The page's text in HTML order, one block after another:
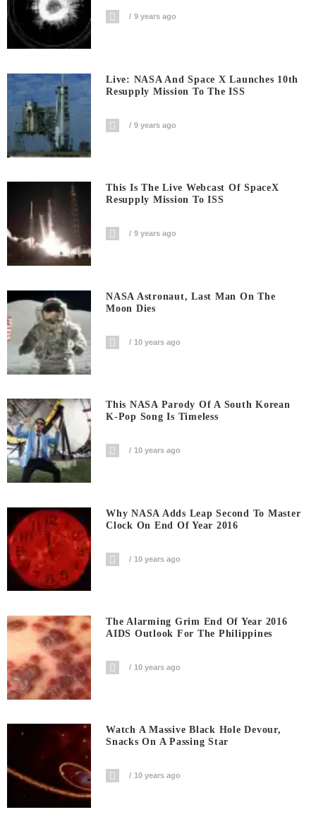
9 years ago
Live: NASA And Space X Launches 10th
Resupply Mission To The ISS
9 years ago
This Is The Live Webcast Of SpaceX
Resupply Mission To ISS
9 years ago
NASA Astronaut, Last Man On The
Moon Dies
10 years ago
This NASA Parody Of A South Korean
K-Pop Song Is Timeless
10 years ago
Why NASA Adds Leap Second To Master
Clock On End Of Year 2016
10 years ago
The Alarming Grim End Of Year 2016
AIDS Outlook For The Philippines
10 years ago
Watch A Massive Black Hole Devour,
Snacks On A Passing Star
10 years ago